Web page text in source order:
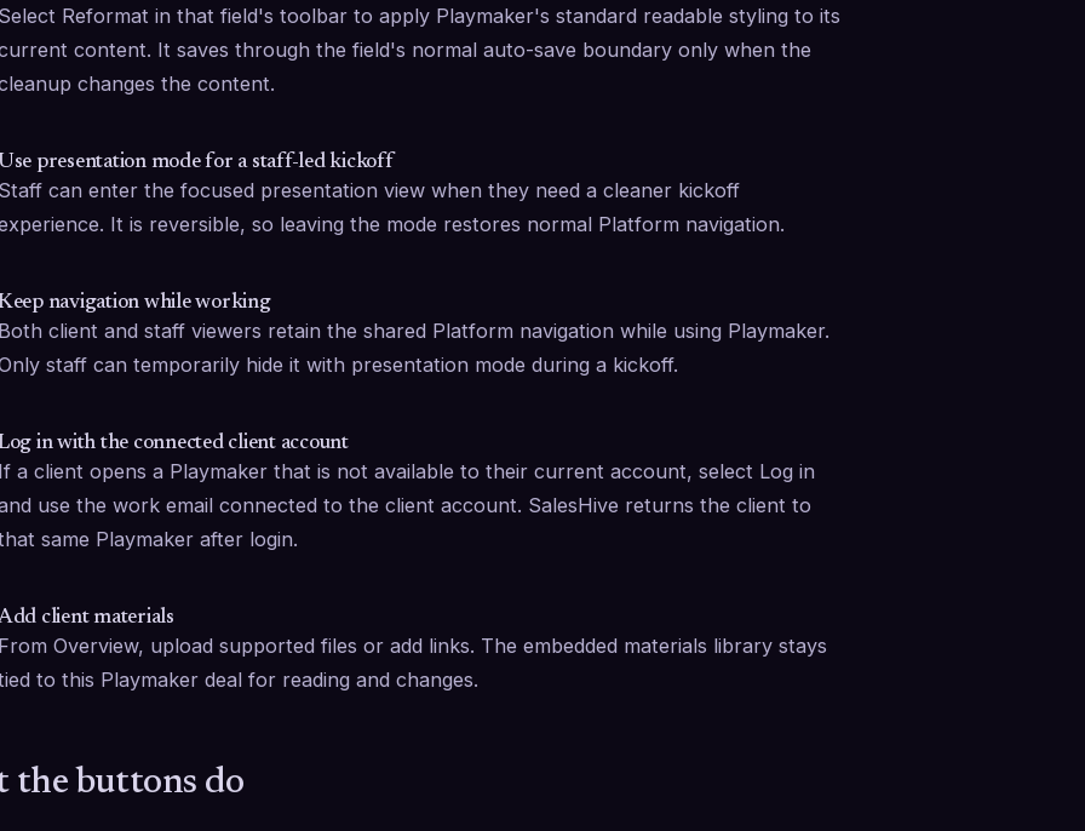
Select Reformat in that field's toolbar to apply Playmaker's standard readable styling to its
content. It saves through the field's normal auto-save boundary only when the
changes the content.
Use presentation mode for a staff-led kickoff
Staff can enter the focused presentation view when they need a cleaner kickoff
It is reversible, so leaving the mode restores normal Platform navigation.
navigation while working
Both client and staff viewers retain the shared Platform navigation while using Playmaker.
staff can temporarily hide it with presentation mode during a kickoff.
in with the connected client account
If a client opens a Playmaker that is not available to their current account, select Log in
use the work email connected to the client account. SalesHive returns the client to
same Playmaker after login.
client materials
From Overview, upload supported files or add links. The embedded materials library stays
to this Playmaker deal for reading and changes.
the buttons do